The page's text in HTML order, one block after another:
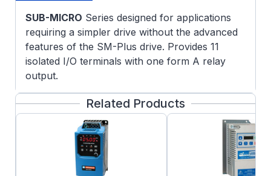
SUB-MICRO Series designed for applications
requiring a simpler drive without the advanced
features of the SM-Plus drive. Provides 11
isolated I/O terminals with one form A relay
output.
Removable electronic programming
module allows off-line set-up and
program replication.
Input line voltage calibration-optimizes
over and under voltage trip levels
Current limit to 180% with frequency fold
Related Products